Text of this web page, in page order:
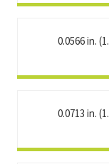
0.0566 in.
0.0713 in.